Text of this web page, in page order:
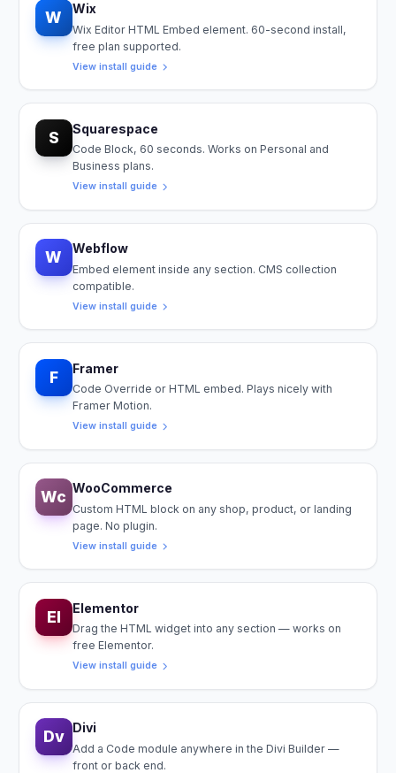
W Wix
Wix Editor HTML Embed element. 60-second install,
free plan supported.
View install guide
S Squarespace
Code Block, 60 seconds. Works on Personal and
Business plans.
View install guide
W Webflow
Embed element inside any section. CMS collection
compatible.
View install guide
F Framer
Code Override or HTML embed. Plays nicely with
Framer Motion.
View install guide
Wc WooCommerce
Custom HTML block on any shop, product, or landing
page. No plugin.
View install guide
El Elementor
Drag the HTML widget into any section — works on
free Elementor.
View install guide
Dv Divi
Add a Code module anywhere in the Divi Builder —
front or back end.